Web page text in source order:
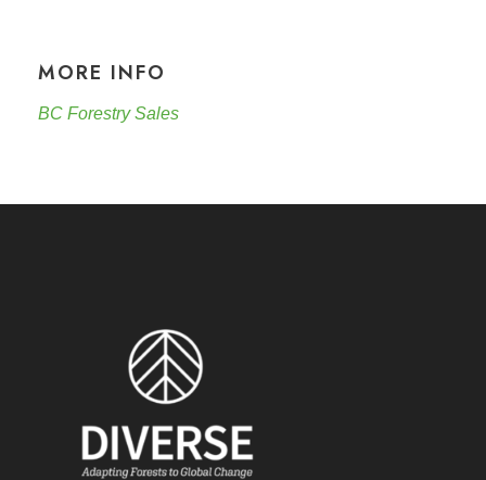
MORE INFO
BC Forestry Sales